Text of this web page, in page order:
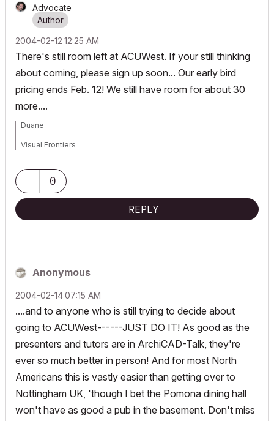
Advocate
‎2004-02-12 12:25 AM
There's still room left at ACUWest. If your still thinking
about coming, please sign up soon... Our early bird
pricing ends Feb. 12! We still have room for about 30
more....
Duane
Visual Frontiers
:|: Enscape4.16:|:TwinMotion
DellXPS 4.7ghz i7:|: 8gb GPU 1070ti / Alienware M18 Laptop
0
REPLY
Anonymous
‎2004-02-1407:15 AM
....and to anyone who is still trying to decide about
going to ACUWest------JUST DO IT! As good as the
presenters and tutors are in ArchiCAD-Talk, they're
ever so much better in person! And for most North
Americans this is vastly easier than getting over to
Nottingham UK, 'though I bet the Pomona dining hall
won't have as good a pub in the basement. Don't miss